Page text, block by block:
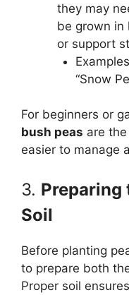
they may
be grown in
or support
“Snow
For beginners or
bush peas are
easier to manage
3. Preparing
Soil
Before planting
to prepare both
Proper soil